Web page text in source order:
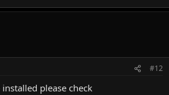
#12
installed please check